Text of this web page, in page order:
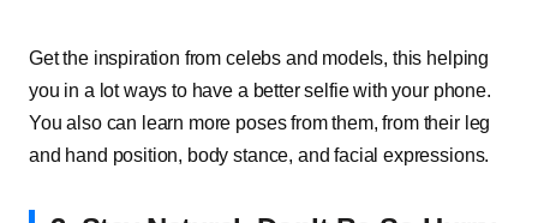
Get the inspiration from celebs and models, this helping
you in a lot ways to have a better selfie with your phone.
You also can learn more poses from them, from their leg
and hand position, body stance, and facial expressions.